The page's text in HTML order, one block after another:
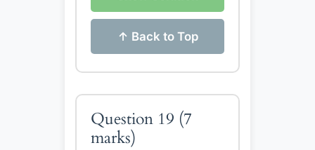
↑ Back to Top
Question 19 (7
marks)